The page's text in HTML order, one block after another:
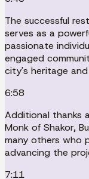
The successful
serves as a
passionate
engaged
city's heritage
6:58
Additional thanks
Monk of Shakor,
many others who
advancing the
7:11